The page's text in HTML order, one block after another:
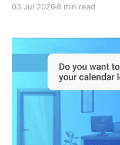
03 Jul 2026 8 min read